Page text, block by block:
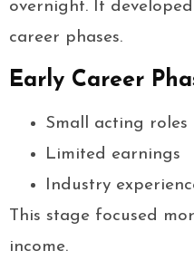
overnight. It
career phases.
Early Career
Small acting roles
Limited earnings
Industry
This stage focused
income.